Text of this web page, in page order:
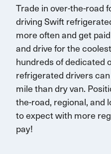
Trade in over-the-road
driving Swift
more often andget
and drive for the
hundreds of dedicated
refrigerated drivers
mile than dry van.
the-road, regional, and
to expect with more
pay!